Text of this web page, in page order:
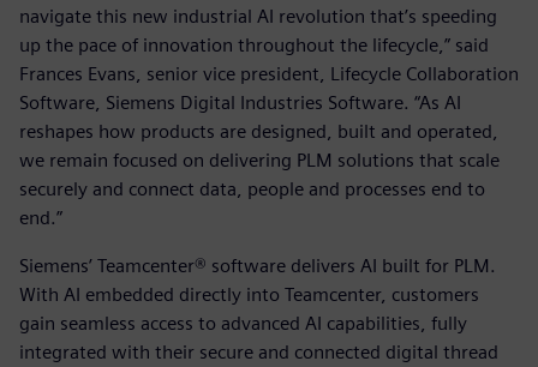
navigate this new industrial AI revolution that’s speeding
up the pace of innovation throughout the lifecycle,” said
Frances Evans, senior vice president, Lifecycle Collaboration
Software, Siemens Digital Industries Software. “As AI
reshapes how products are designed, built and operated,
we remain focused on delivering PLM solutions that scale
securely and connect data, people and processes end to
end.”
Siemens’ Teamcenter® software delivers AI built for PLM.
With AI embedded directly into Teamcenter, customers
gain seamless access to advanced AI capabilities, fully
integrated with their secure and connected digital thread